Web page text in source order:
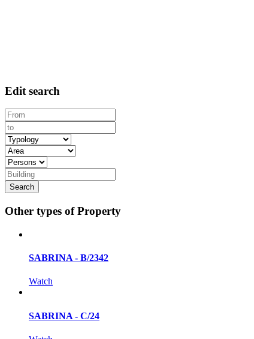
Edit search
Other types of Property
SABRINA - B/2342
Watch
SABRINA - C/24